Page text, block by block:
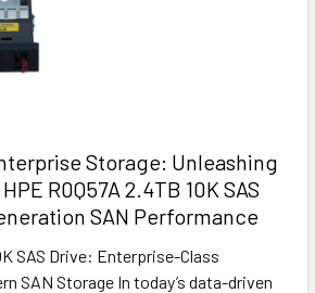
Storage: Unleashing
R0Q57A 2.4TB 10K SAS
SAN Performance
SAS Drive: Enterprise-Class
SAN Storage In today’s data-driven